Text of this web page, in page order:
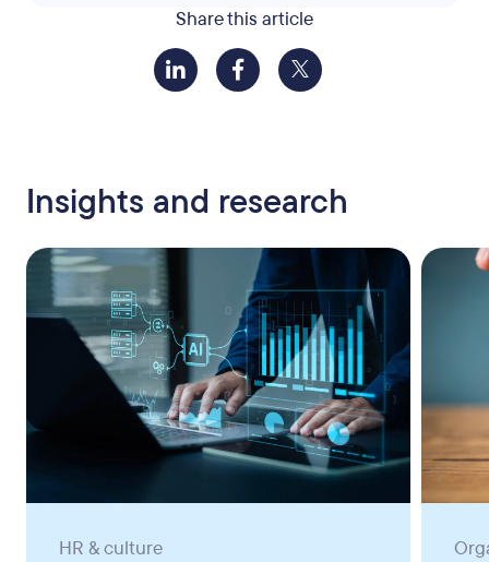
Share this article
Insights and research
HR & culture